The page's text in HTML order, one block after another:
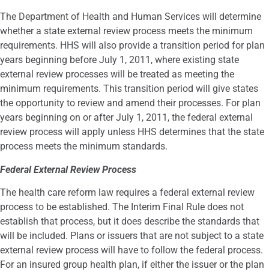
The Department of Health and Human Services will determine
whether a state external review process meets the minimum
requirements. HHS will also provide a transition period for plan
years beginning before July 1, 2011, where existing state
external review processes will be treated as meeting the
minimum requirements. This transition period will give states
the opportunity to review and amend their processes. For plan
years beginning on or after July 1, 2011, the federal external
review process will apply unless HHS determines that the state
process meets the minimum standards.
Federal External Review Process
The health care reform law requires a federal external review
process to be established. The Interim Final Rule does not
establish that process, but it does describe the standards that
will be included. Plans or issuers that are not subject to a state
external review process will have to follow the federal process.
For an insured group health plan, if either the issuer or the plan